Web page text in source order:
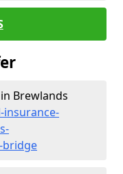
Brewlands
bridge